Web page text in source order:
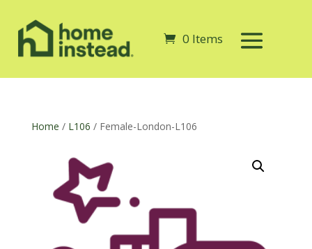
0 Items
Home / L106 / Female-London-L106